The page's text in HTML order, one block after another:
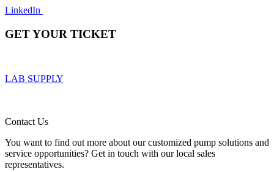
LinkedIn
GET YOUR TICKET
LAB SUPPLY
Contact Us
You want to find out more about our customized pump solutions and
service opportunities? Get in touch with our local sales
representatives.